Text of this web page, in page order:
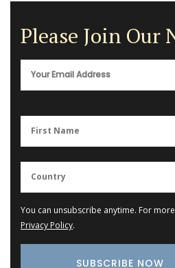
Please Join Our
You can unsubscribe anytime. For
Privacy Policy.